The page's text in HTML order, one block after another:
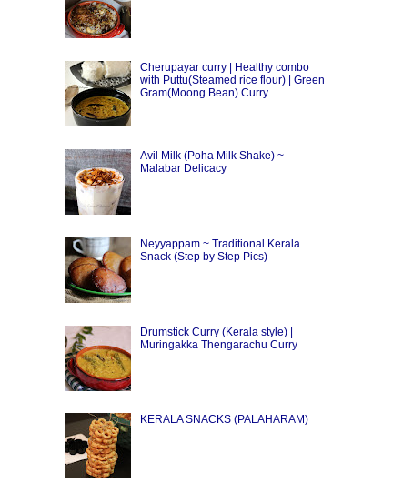
Cherupayar curry | Healthy combo
with Puttu(Steamed rice flour) | Green
Gram(Moong Bean) Curry
Avil Milk (Poha Milk Shake) ~
Malabar Delicacy
Neyyappam ~ Traditional Kerala
Snack (Step by Step Pics)
Drumstick Curry (Kerala style) |
Muringakka Thengarachu Curry
KERALA SNACKS (PALAHARAM)